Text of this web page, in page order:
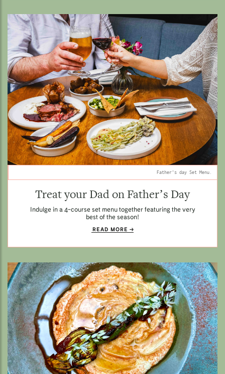
Father's day Set Menu.
Treat your Dad on Father’s Day
Indulge in a 4-course set menu together featuring the very
best of the season!
READ MORE